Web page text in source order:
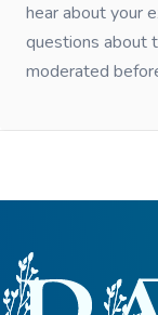
hear about your
questions about
moderated